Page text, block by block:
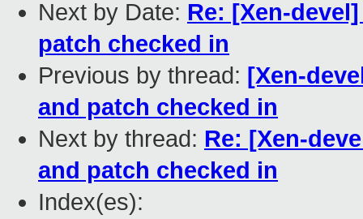
Next by Date: Re: [Xen-
patch checked in
Previous by thread: [Xen-
and patch checked in
Next by thread: Re: [Xen-
and patch checked in
Index(es):